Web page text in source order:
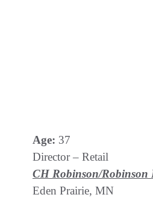
Age: 37
Director – Retail
CH Robinson/Robinson
Eden Prairie, MN